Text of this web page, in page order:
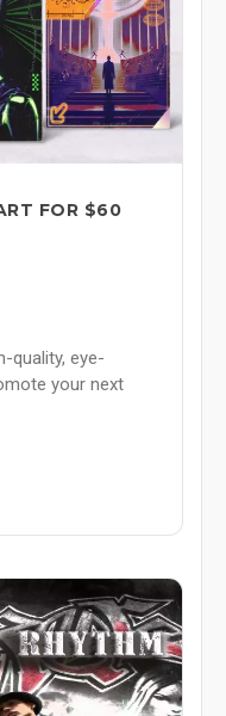
FOR $60
quality, eye-
your next